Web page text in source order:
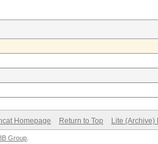
Homepage Return to Top Lite (Archive)
Group